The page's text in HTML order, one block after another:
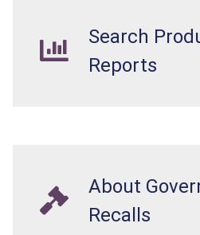
Search
Reports
About
Recalls